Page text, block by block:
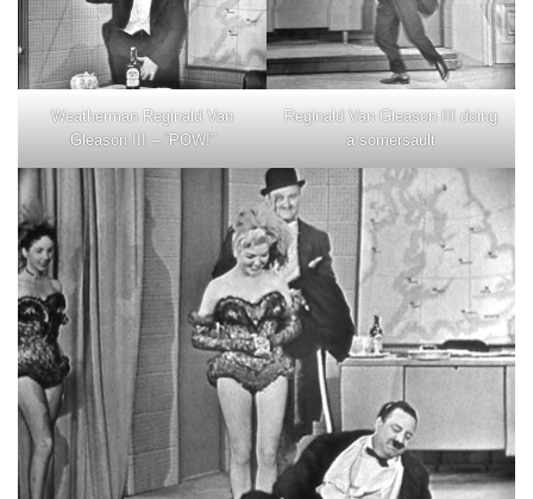
Weatherman Reginald Van
Gleason III – “POW!”
Reginald Van Gleason III doing
a somersault